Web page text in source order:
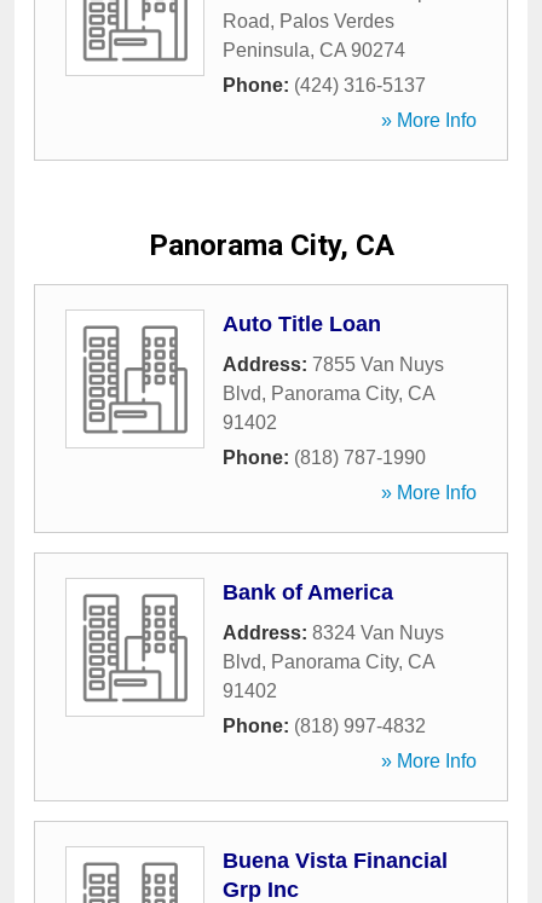
Road, Palos Verdes
Peninsula, CA 90274
Phone: (424) 316-5137
» More Info
Panorama City, CA
Auto Title Loan
Address: 7855 Van Nuys
Blvd, Panorama City, CA
91402
Phone: (818) 787-1990
» More Info
Bank of America
Address: 8324 Van Nuys
Blvd, Panorama City, CA
91402
Phone: (818) 997-4832
» More Info
Buena Vista Financial
Grp Inc